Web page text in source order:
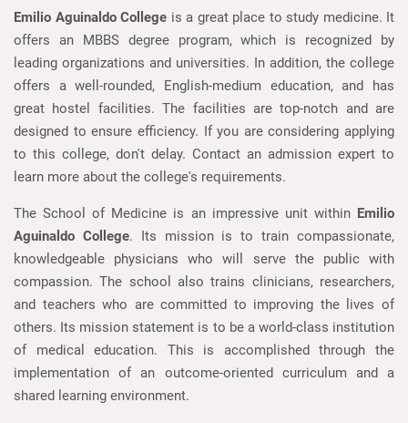
Emilio Aguinaldo College is a great place to study medicine. It
offers an MBBS degree program, which is recognized by
leading organizations and universities. In addition, the college
offers a well-rounded, English-medium education, and has
great hostel facilities. The facilities are top-notch and are
designed to ensure efficiency. If you are considering applying
to this college, don't delay. Contact an admission expert to
learn more about the college's requirements.
The School of Medicine is an impressive unit within Emilio
Aguinaldo College. Its mission is to train compassionate,
knowledgeable physicians who will serve the public with
compassion. The school also trains clinicians, researchers,
and teachers who are committed to improving the lives of
others. Its mission statement is to be a world-class institution
of medical education. This is accomplished through the
implementation of an outcome-oriented curriculum and a
shared learning environment.